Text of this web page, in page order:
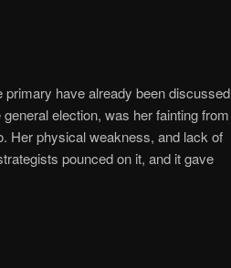
have already been discussed
election, was her fainting from
Her physical weakness, and lack of
pounced on it, and it gave